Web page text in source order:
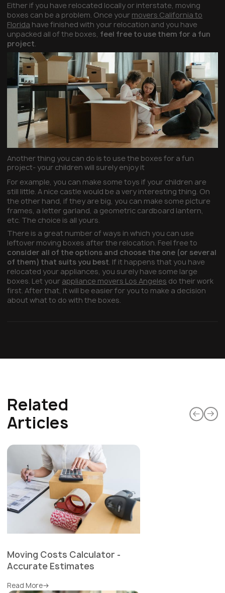
Either if you have relocated locally or interstate, moving
boxes can be a problem. Once your movers California to
Florida have finished with your relocation and you have
unpacked all of the boxes, feel free to use them for a fun
project.
Another thing you can do is to use the boxes for a fun
project- your children will surely enjoy it
For example, you can make some toys if your children are
still little. A nice castle would be a very interesting thing. On
the other hand, if they are big, you can make some picture
frames, a letter garland, a geometric cardboard lantern,
etc. The choice is all yours.
There is a great number of ways in which you can use
leftover moving boxes after the relocation. Feel free to
consider all of the options and choose the one (or several
of them) that suits you best . If it happens that you have
relocated your appliances, you surely have some large
boxes. Let your appliance movers Los Angeles do their work
first. After that, it will be easier for you to make a decision
about what to do with the boxes.
Related
Articles
Moving Costs Calculator -
Accurate Estimates
Read More